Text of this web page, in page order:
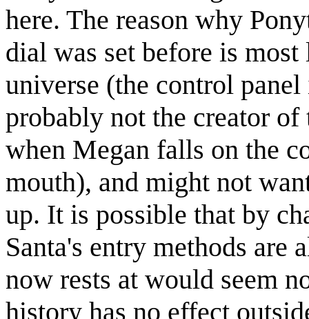
here. The reason why
dial was set before is
universe (the control
probably not the creator
when Megan falls on the
mouth), and might not
up. It is possible that by
Santa's entry methods are
now rests at would seem
history has no effect